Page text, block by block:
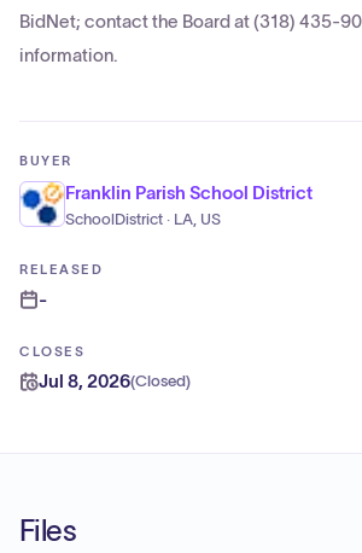
BidNet; contact the Board at (318) 435-
information.
BUYER
Franklin Parish School District
SchoolDistrict · LA, US
RELEASED
-
CLOSES
Jul 8, 2026(Closed)
Files